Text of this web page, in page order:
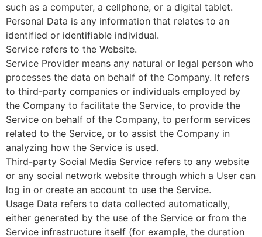
such as a computer, a cellphone, or a digital tablet.
Personal Data is any information that relates to an
identified or identifiable individual.
Service refers to the Website.
Service Provider means any natural or legal person who
processes the data on behalf of the Company. It refers
to third-party companies or individuals employed by
the Company to facilitate the Service, to provide the
Service on behalf of the Company, to perform services
related to the Service, or to assist the Company in
analyzing how the Service is used.
Third-party Social Media Service refers to any website
or any social network website through which a User can
log in or create an account to use the Service.
Usage Data refers to data collected automatically,
either generated by the use of the Service or from the
Service infrastructure itself (for example, the duration